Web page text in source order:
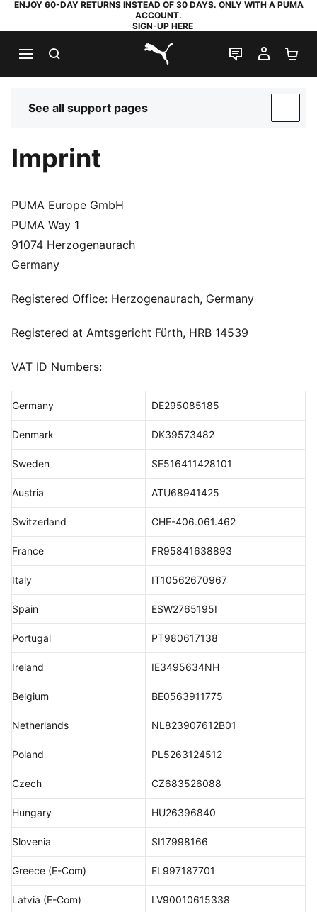
ENJOY 60-DAY RETURNS INSTEAD OF 30 DAYS. ONLY WITH A PUMA
ACCOUNT.
SIGN-UP HERE
PUMA.com
LIVE CHAT
MY
See all support pages
Imprint
PUMA Europe GmbH
PUMA Way 1
91074 Herzogenaurach
Germany
Registered Office: Herzogenaurach, Germany
Registered at Amtsgericht Fürth, HRB 14539
VAT ID Numbers:
Germany DE295085185
Denmark DK39573482
Sweden SE516411428101
Austria ATU68941425
Switzerland CHE-406.061.462
France FR95841638893
Italy IT10562670967
Spain ESW2765195I
Portugal PT980617138
Ireland IE3495634NH
Belgium BE0563911775
Netherlands NL823907612B01
Poland PL5263124512
Czech CZ683526088
Hungary HU26396840
Slovenia SI17998166
Greece (E-Com) EL997187701
Latvia (E-Com) LV90010615338